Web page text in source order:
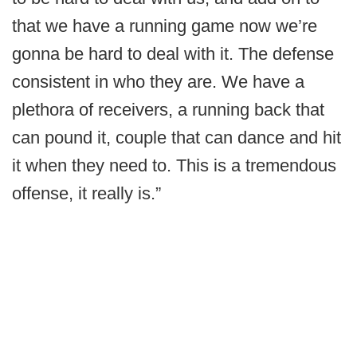
that we have a running game now we’re
gonna be hard to deal with it. The defense
consistent in who they are. We have a
plethora of receivers, a running back that
can pound it, couple that can dance and hit
it when they need to. This is a tremendous
offense, it really is.”